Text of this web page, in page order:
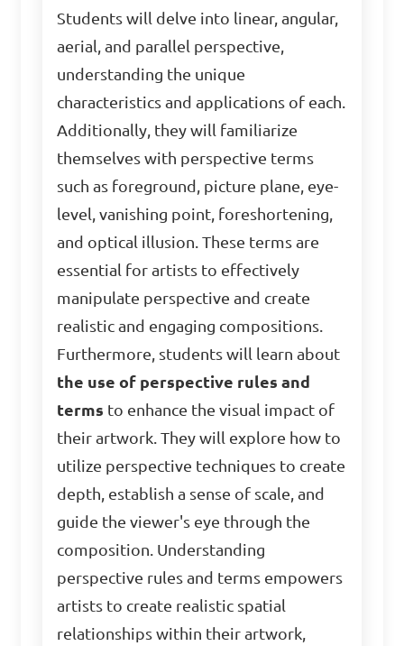
Students will delve into linear, angular,
aerial, and parallel perspective,
understanding the unique
characteristics and applications of each.
Additionally, they will familiarize
themselves with perspective terms
such as foreground, picture plane, eye-
level, vanishing point, foreshortening,
and optical illusion. These terms are
essential for artists to effectively
manipulate perspective and create
realistic and engaging compositions.
Furthermore, students will learn about
the use of perspective rules and
terms to enhance the visual impact of
their artwork. They will explore how to
utilize perspective techniques to create
depth, establish a sense of scale, and
guide the viewer's eye through the
composition. Understanding
perspective rules and terms empowers
artists to create realistic spatial
relationships within their artwork,